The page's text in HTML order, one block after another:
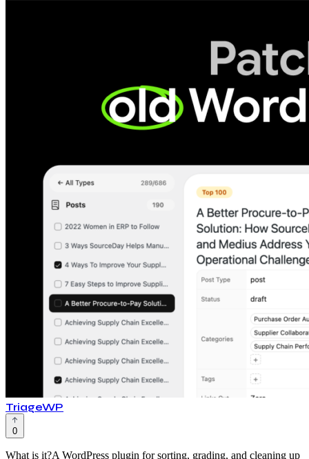
TriageWP
0
What is it?A WordPress plugin for sorting, grading, and cleaning up